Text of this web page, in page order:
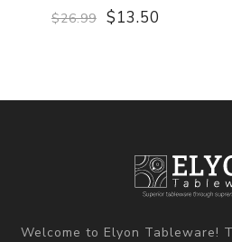
$26.99 $13.50
Welcome to Elyon Tableware!